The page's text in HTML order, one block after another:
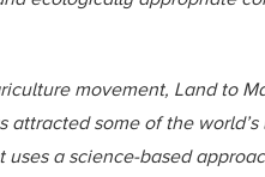
movement, Land to
attracted some of the
uses a science-based